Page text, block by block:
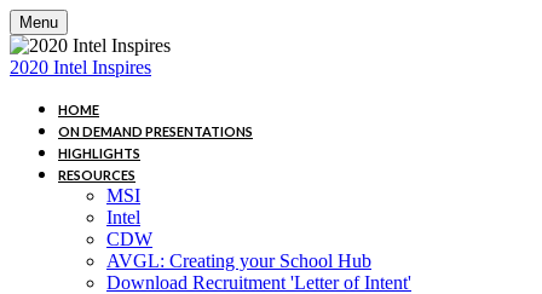
Menu
2020 Intel Inspires
HOME
ON DEMAND PRESENTATIONS
HIGHLIGHTS
RESOURCES
MSI
Intel
CDW
AVGL: Creating your School Hub
Download Recruitment 'Letter of Intent'